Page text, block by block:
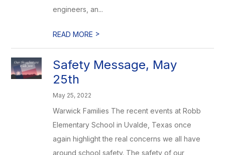
engineers, an...
READ MORE >
Safety Message, May
25th
May 25, 2022
Warwick Families The recent events at Robb
Elementary School in Uvalde, Texas once
again highlight the real concerns we all have
around school safety. The safety of our